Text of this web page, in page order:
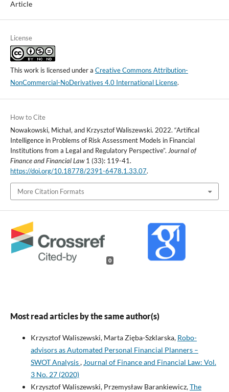
Article
License
This work is licensed under a Creative Commons Attribution-
NonCommercial-NoDerivatives 4.0 International License.
How to Cite
Nowakowski, Michał, and Krzysztof Waliszewski. 2022. “Artifical
Intelligence in Problems of Risk Assessment Models in Financial
Institutions from a Legal and Regulatory Perspective”. Journal of
Finance and Financial Law1 (33): 119-41.
https://doi.org/10.18778/2391-6478.1.33.07.
More Citation Formats
0
Most read articles by the same author(s)
Krzysztof Waliszewski, Marta Zięba-Szklarska, Robo-
advisors as Automated Personal Financial Planners –
SWOT Analysis, Journal of Finance and Financial Law: Vol.
3 No. 27 (2020)
Krzysztof Waliszewski, Przemysław Barankiewicz,The